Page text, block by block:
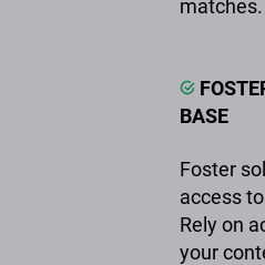
matches.
BASE
Foster
access
Rely on
your